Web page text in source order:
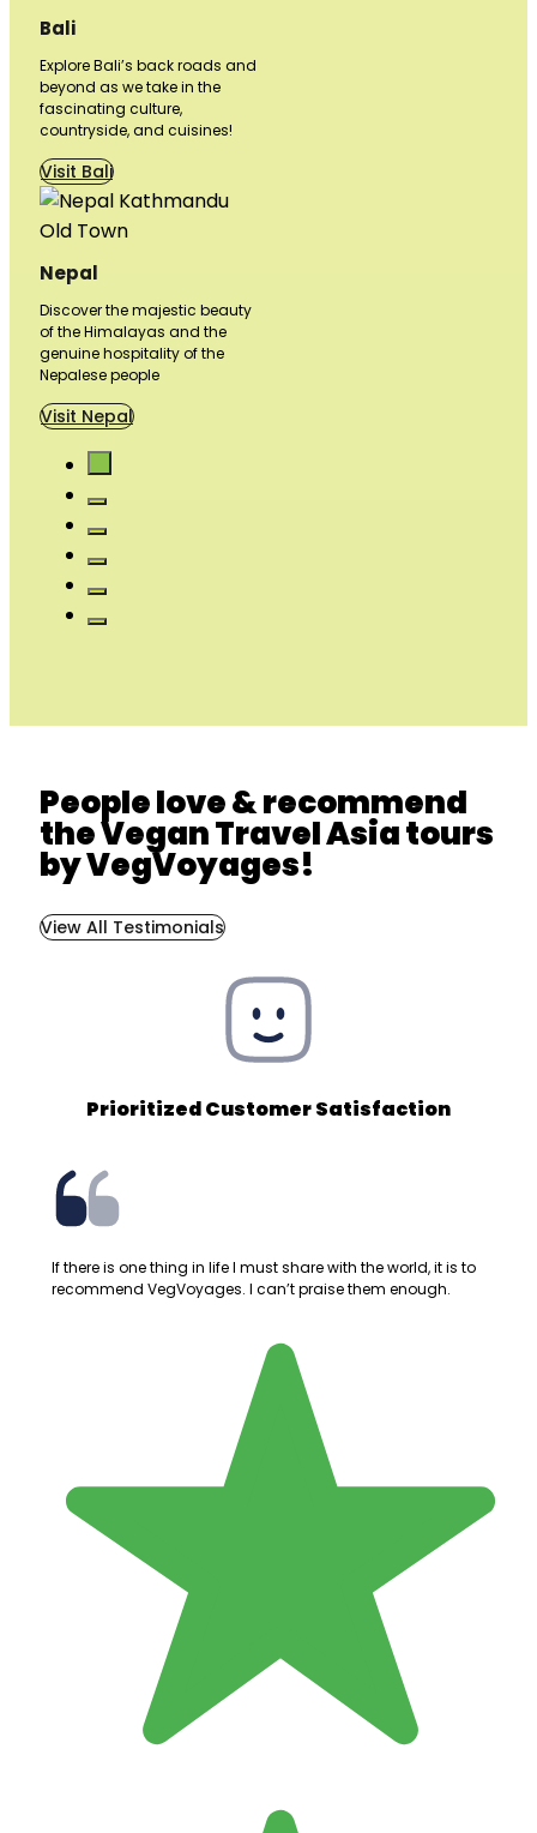
Bali
Explore Bali’s back roads and
beyond as we take in the
fascinating culture,
countryside, and cuisines!
Visit Bali
Nepal
Discover the majestic beauty
of the Himalayas and the
genuine hospitality of the
Nepalese people
Visit Nepal
People love & recommend
the Vegan Travel Asia tours
by VegVoyages!
View All Testimonials
Prioritized Customer Satisfaction
If there is one thing in life I must share with the world, it is to
recommend VegVoyages. I can’t praise them enough.